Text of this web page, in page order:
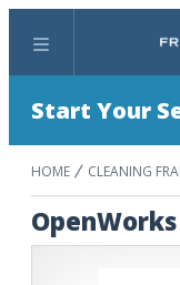
Menu
Start Your
HOME CLEANING
OpenWorks